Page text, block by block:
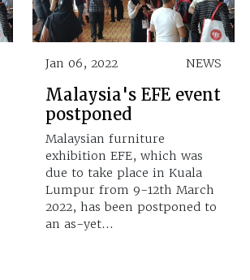
Jan 06, 2022 NEWS
Malaysia's EFE event
postponed
Malaysian furniture
exhibition EFE, which was
due to take place in Kuala
Lumpur from 9-12th March
2022, has been postponed to
an as-yet…